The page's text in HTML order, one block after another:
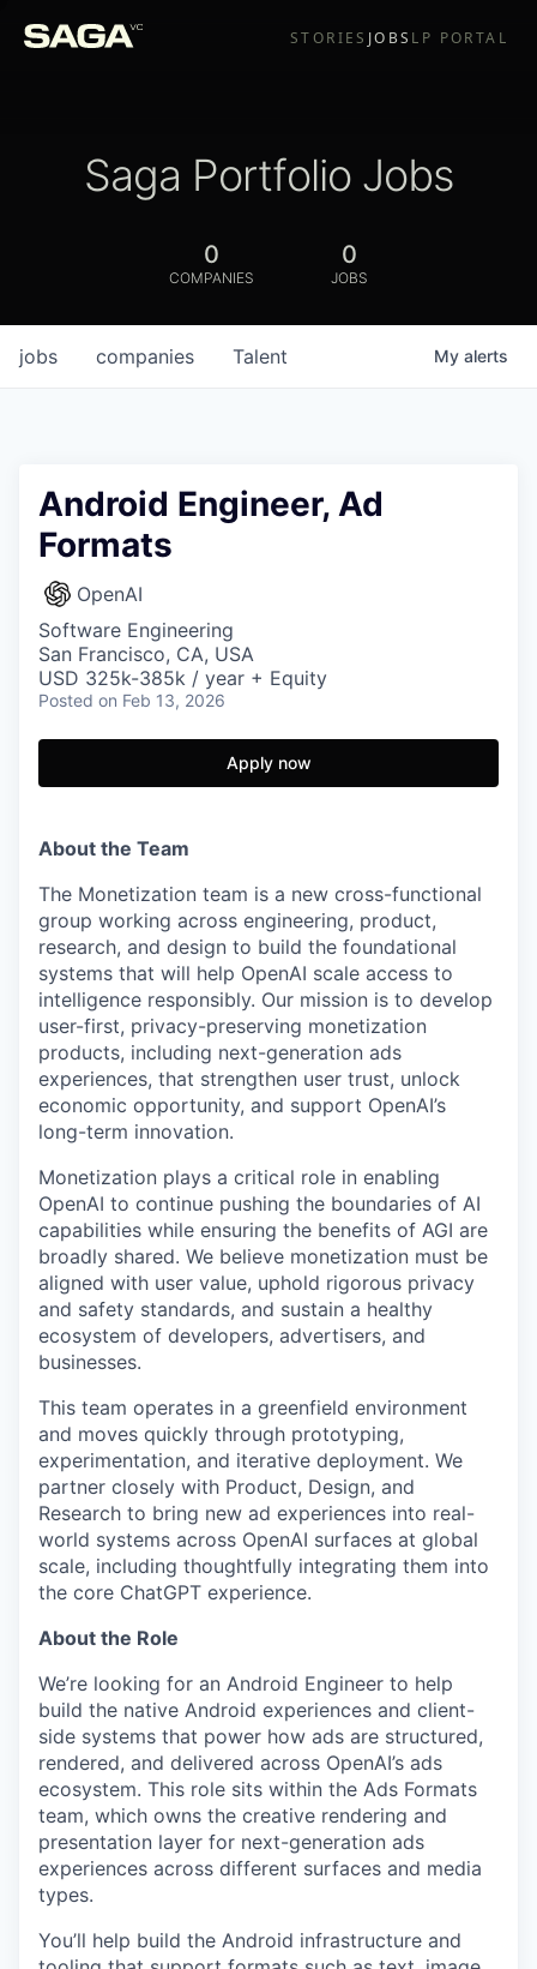
STORIES JOBS LP PORTAL
Saga Portfolio Jobs
0
COMPANIES
0
JOBS
jobs companies Talent My alerts
Android Engineer, Ad
Formats
OpenAI
Software Engineering
San Francisco, CA, USA
USD 325k-385k / year + Equity
Posted on Feb 13, 2026
Apply now
About the Team
The Monetization team is a new cross-functional
group working across engineering, product,
research, and design to build the foundational
systems that will help OpenAI scale access to
intelligence responsibly. Our mission is to develop
user-first, privacy-preserving monetization
products, including next-generation ads
experiences, that strengthen user trust, unlock
economic opportunity, and support OpenAI’s
long-term innovation.
Monetization plays a critical role in enabling
OpenAI to continue pushing the boundaries of AI
capabilities while ensuring the benefits of AGI are
broadly shared. We believe monetization must be
aligned with user value, uphold rigorous privacy
and safety standards, and sustain a healthy
ecosystem of developers, advertisers, and
businesses.
This team operates in a greenfield environment
and moves quickly through prototyping,
experimentation, and iterative deployment. We
partner closely with Product, Design, and
Research to bring new ad experiences into real-
world systems across OpenAI surfaces at global
scale, including thoughtfully integrating them into
the core ChatGPT experience.
About the Role
We’re looking for an Android Engineer to help
build the native Android experiences and client-
side systems that power how ads are structured,
rendered, and delivered across OpenAI’s ads
ecosystem. This role sits within the Ads Formats
team, which owns the creative rendering and
presentation layer for next-generation ads
experiences across different surfaces and media
types.
You’ll help build the Android infrastructure and